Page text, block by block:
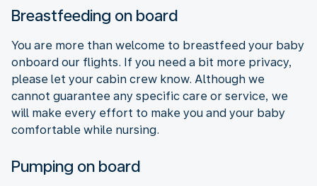
Breastfeeding on board
You are more than welcome to breastfeed your baby
onboard our flights. If you need a bit more privacy,
please let your cabin crew know. Although we
cannot guarantee any specific care or service, we
will make every effort to make you and your baby
comfortable while nursing.
Pumping on board